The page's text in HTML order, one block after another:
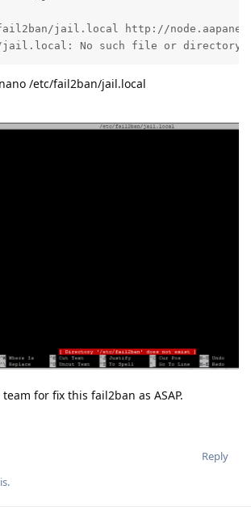
jail.local http://
jail.local: No such file or directory
/etc/fail2ban/jail.local
for fix this fail2ban as ASAP.
Reply
.